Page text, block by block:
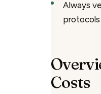
Always
protocols
Costs